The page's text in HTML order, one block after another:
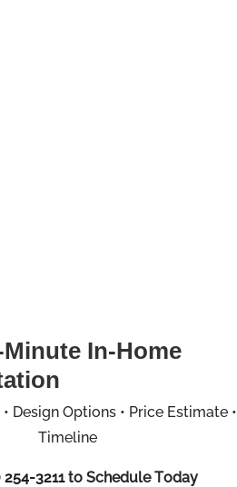
Minute In-Home
Design Options • Price Estimate •
Timeline
254-3211to Schedule Today